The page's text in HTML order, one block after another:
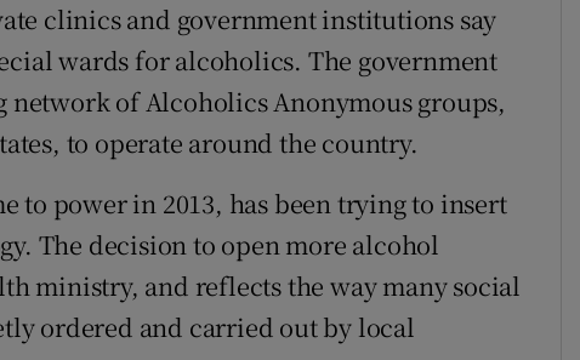
clinics and government institutions say
wards for alcoholics. The government
network of Alcoholics Anonymous groups,
to operate around the country.
to power in 2013, has been trying to insert
The decision to open more alcohol
ministry, and reflects the way many social
ordered and carried out by local